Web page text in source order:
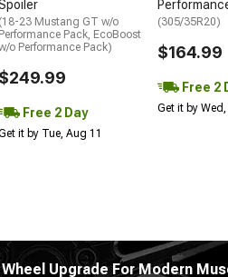
(18-23 Mustang GT w/o
Performance Pack, EcoBoost
o Performance Pack)
$249.99
Free 2 Day
it by Tue, Aug 11
(305/35R20)
$164.99
Free 2
Get it by Wed,
Upgrade For Modern